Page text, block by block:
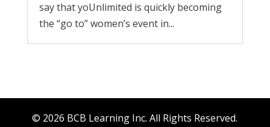
say that yoUnlimited is quickly becoming
the “go to” women’s event in...
© 2026 BCB Learning Inc. All Rights Reserved.